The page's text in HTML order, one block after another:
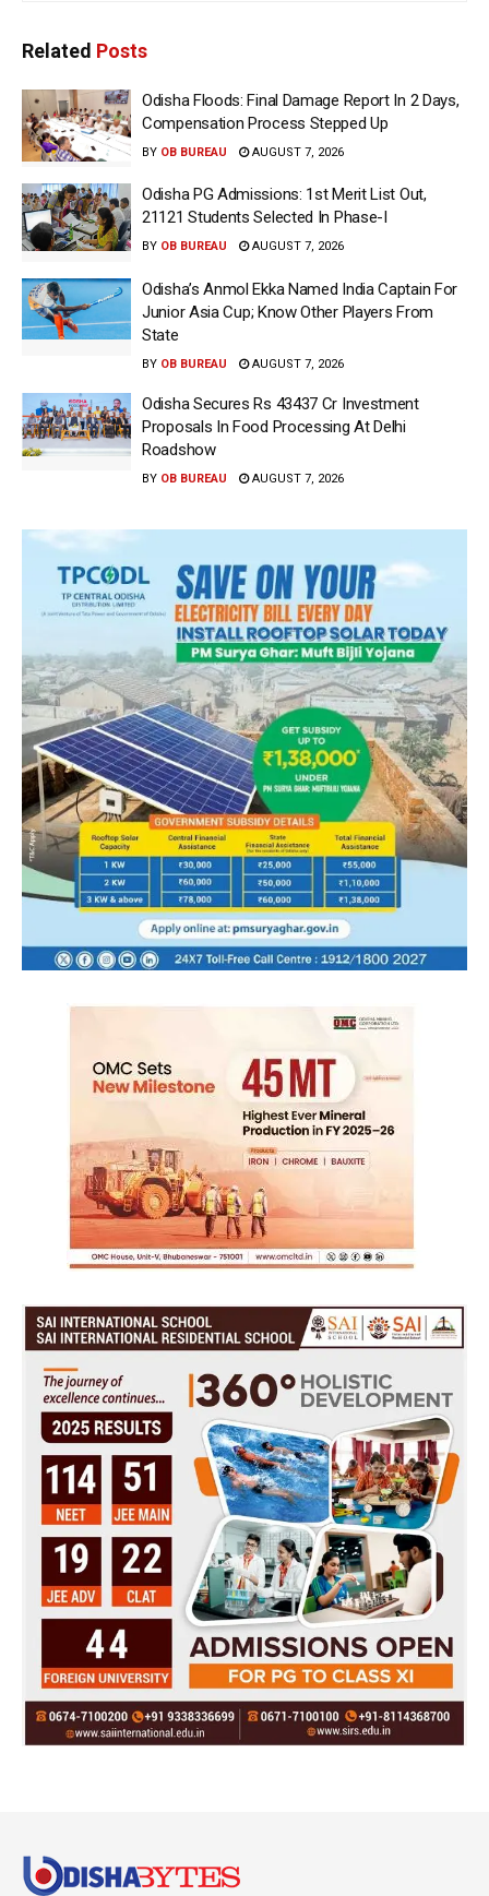
Related Posts
Odisha Floods: Final Damage Report In 2 Days,
Compensation Process Stepped Up
BY OB BUREAU AUGUST 7, 2026
Odisha PG Admissions: 1st Merit List Out,
21121 Students Selected In Phase-I
BY OB BUREAU AUGUST 7, 2026
Odisha’s Anmol Ekka Named India Captain For
Junior Asia Cup; Know Other Players From
State
BY OB BUREAU AUGUST 7, 2026
Odisha Secures Rs 43437 Cr Investment
Proposals In Food Processing At Delhi
Roadshow
BY OB BUREAU AUGUST 7, 2026